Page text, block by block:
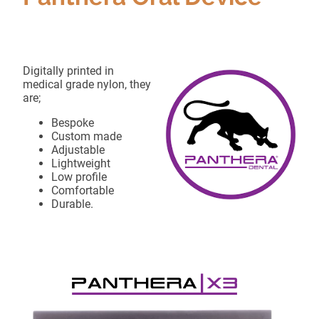
Digitally printed in
medical grade nylon, they
are;
Bespoke
Custom made
Adjustable
Lightweight
Low profile
Comfortable
Durable.